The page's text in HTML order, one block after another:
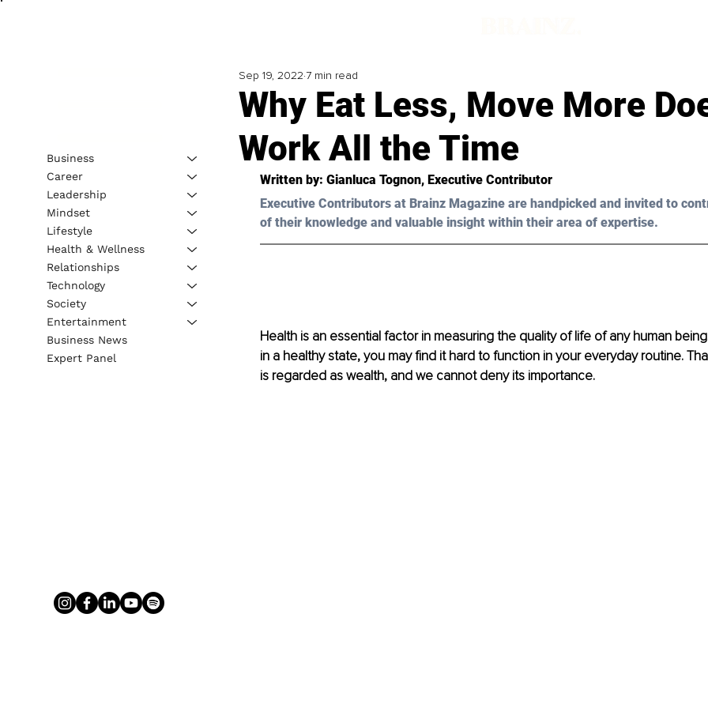
Why Eat Less, Move More
Work All the Time
Sep 19, 2022 7 min read
Written by: Gianluca Tognon, Executive Contributor
Executive Contributors at Brainz Magazine are handpicked and invited to
of their knowledge and valuable insight within their area of expertise.
Health is an essential factor in measuring the quality of life of any human
in a healthy state, you may find it hard to function in your everyday routine.
is regarded as wealth, and we cannot deny its importance.
Business
Career
Leadership
Mindset
Lifestyle
Health & Wellness
Relationships
Technology
Society
Entertainment
Business News
Expert Panel